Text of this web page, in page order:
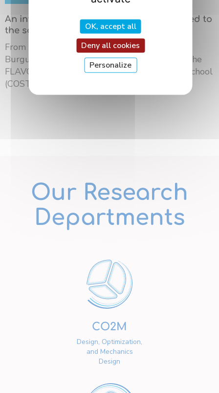
An international summer school dedicated to
the science of flavors in Dijon
From May 18 to 21, 2026, the University of
Burgundy Europe hosted the third edition of the
FLAVOURsome European Network Summer School
(COST ...
Our Research
Departments
CO2M
Design, Optimization,
and Mechanics
Design
OK, accept all
Deny all cookies
Personalize